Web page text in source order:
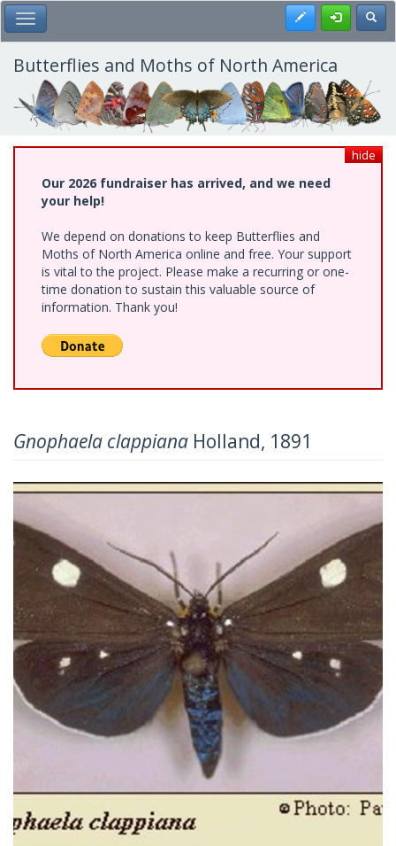
Skip
to
main
content
Toggle Main Menu Register
Butterflies and Moths of North America
hide
Our 2026 fundraiser has arrived, and we need
your help!
We depend on donations to keep Butterflies and
Moths of North America online and free. Your support
is vital to the project. Please make a recurring or one-
time donation to sustain this valuable source of
information. Thank you!
Gnophaela clappiana Holland, 1891